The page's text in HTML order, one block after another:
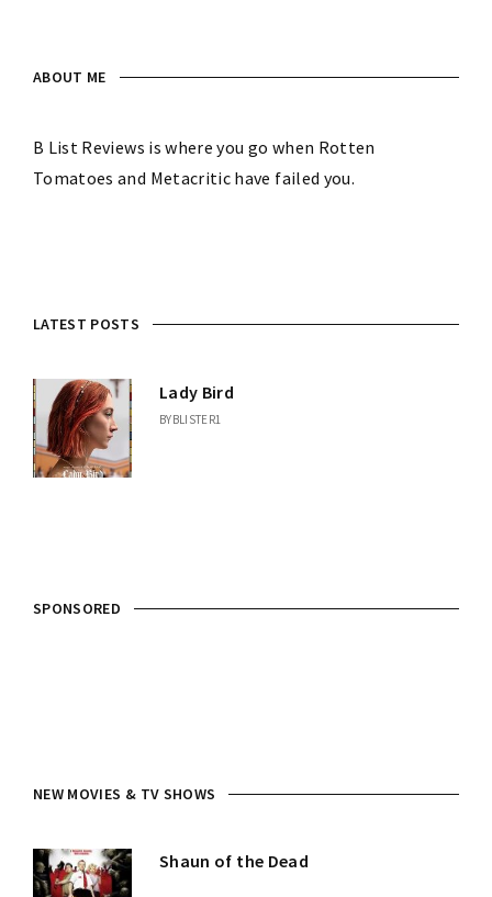
ABOUT ME
B List Reviews is where you go when Rotten
Tomatoes and Metacritic have failed you.
LATEST POSTS
Lady Bird
BYBLISTER1
SPONSORED
NEW MOVIES & TV SHOWS
Shaun of the Dead